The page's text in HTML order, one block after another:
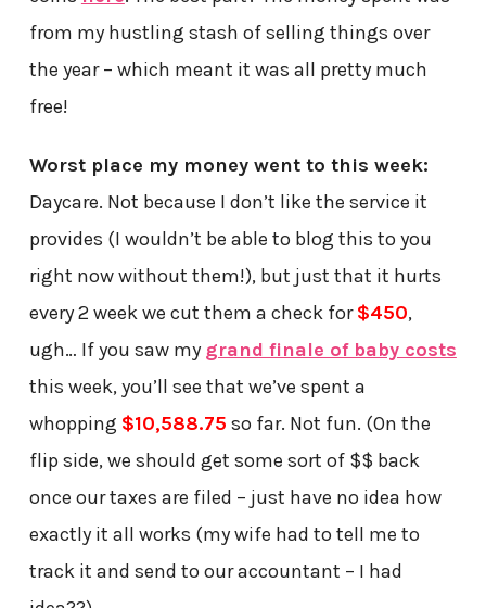
from my hustling stash of selling things over
the year – which meant it was all pretty much
free!
Worst place my money went to this week:
Daycare. Not because I don’t like the service it
provides (I wouldn’t be able to blog this to you
right now without them!), but just that it hurts
every 2 week we cut them a check for$450,
ugh… If you saw my grand finale of baby costs
this week, you’ll see that we’ve spent a
whopping $10,588.75 so far. Not fun. (On the
flip side, we should get some sort of $$ back
once our taxes are filed – just have no idea how
exactly it all works (my wife had to tell me to
track it and send to our accountant – I had